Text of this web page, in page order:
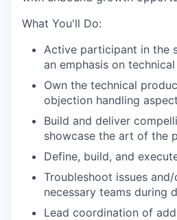
What You'll Do:
Active participant in the
an emphasis on
Own the technical
objection handling
Build and deliver
showcase the art of the
Define, build, and
Troubleshoot issues
necessary teams during
Lead coordination of